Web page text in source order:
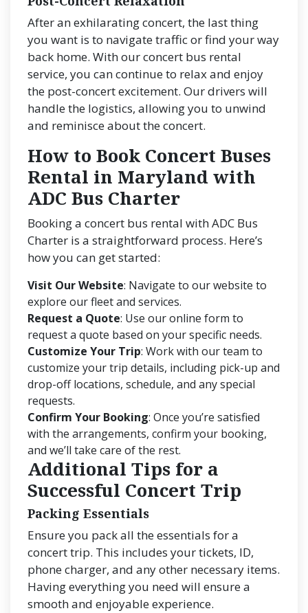
After an exhilarating concert, the last thing
you want is to navigate traffic or find your way
back home. With our concert bus rental
service, you can continue to relax and enjoy
the post-concert excitement. Our drivers will
handle the logistics, allowing you to unwind
and reminisce about the concert.
How to Book Concert Buses
Rental in Maryland with
ADC Bus Charter
Booking a concert bus rental with ADC Bus
Charter is a straightforward process. Here’s
how you can get started:
Visit Our Website: Navigate to our website to
explore our fleet and services.
Request a Quote: Use our online form to
request a quote based on your specific needs.
Customize Your Trip: Work with our team to
customize your trip details, including pick-up and
drop-off locations, schedule, and any special
requests.
Confirm Your Booking: Once you’re satisfied
with the arrangements, confirm your booking,
and we’ll take care of the rest.
Additional Tips for a
Successful Concert Trip
Packing Essentials
Ensure you pack all the essentials for a
concert trip. This includes your tickets, ID,
phone charger, and any other necessary items.
Having everything you need will ensure a
smooth and enjoyable experience.